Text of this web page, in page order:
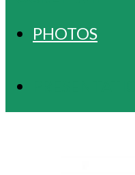
PHOTOS